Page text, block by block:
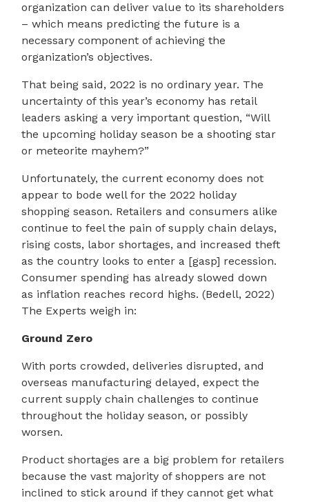
organization can deliver value to its shareholders
– which means predicting the future is a
necessary component of achieving the
organization’s objectives.
That being said, 2022 is no ordinary year. The
uncertainty of this year’s economy has retail
leaders asking a very important question, “Will
the upcoming holiday season be a shooting star
or meteorite mayhem?”
Unfortunately, the current economy does not
appear to bode well for the 2022 holiday
shopping season. Retailers and consumers alike
continue to feel the pain of supply chain delays,
rising costs, labor shortages, and increased theft
as the country looks to enter a [gasp] recession.
Consumer spending has already slowed down
as inflation reaches record highs. (Bedell, 2022)
The Experts weigh in:
Ground Zero
With ports crowded, deliveries disrupted, and
overseas manufacturing delayed, expect the
current supply chain challenges to continue
throughout the holiday season, or possibly
worsen.
Product shortages are a big problem for retailers
because the vast majority of shoppers are not
inclined to stick around if they cannot get what